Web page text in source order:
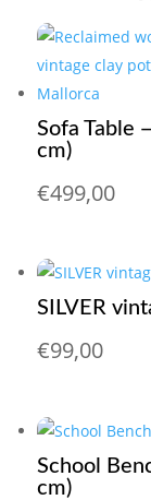
Sofa Table
cm)
€499,00
SILVER
€99,00
School
cm)